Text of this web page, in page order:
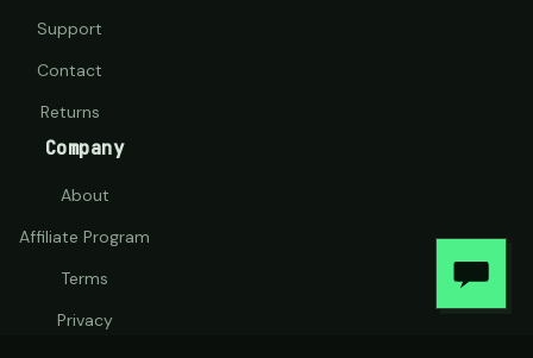
Support
Contact
Returns
Company
About
Affiliate Program
Terms
Privacy